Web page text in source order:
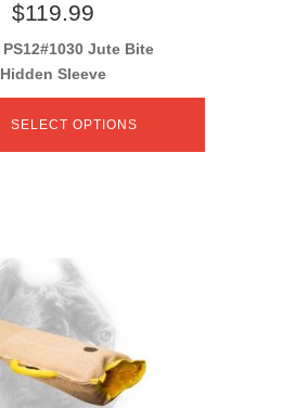
$119.99
PS12#1030 Jute Bite
Hidden Sleeve
SELECT OPTIONS